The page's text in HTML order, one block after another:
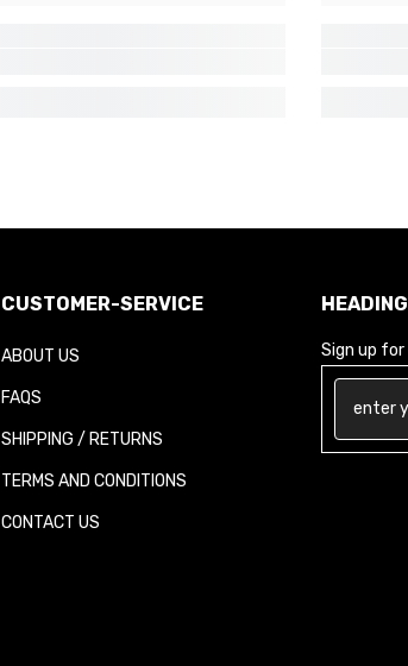
CUSTOMER-SERVICE
ABOUT US
FAQS
SHIPPING / RETURNS
TERMS AND CONDITIONS
CONTACT US
HEADING
Sign up for